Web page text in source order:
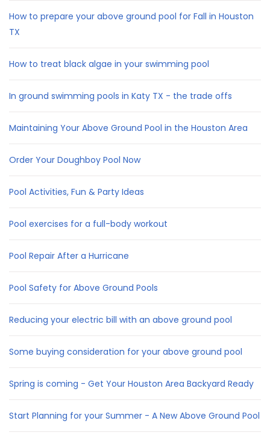
How to prepare your above ground pool for Fall in Houston
TX
How to treat black algae in your swimming pool
In ground swimming pools in Katy TX - the trade offs
Maintaining Your Above Ground Pool in the Houston Area
Order Your Doughboy Pool Now
Pool Activities, Fun & Party Ideas
Pool exercises for a full-body workout
Pool Repair After a Hurricane
Pool Safety for Above Ground Pools
Reducing your electric bill with an above ground pool
Some buying consideration for your above ground pool
Spring is coming - Get Your Houston Area Backyard Ready
Start Planning for your Summer - A New Above Ground Pool